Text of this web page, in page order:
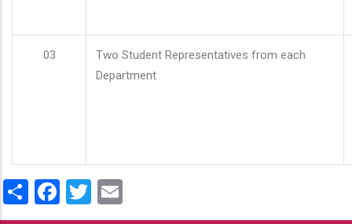
03
Two Student Representatives from each
Department
ShareFacebook
Twitter